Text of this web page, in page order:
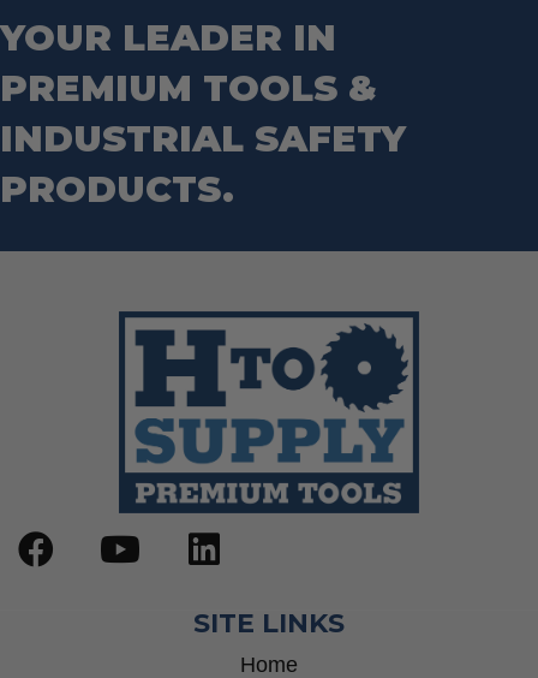
YOUR LEADER IN
PREMIUM TOOLS &
INDUSTRIAL SAFETY
PRODUCTS.
SITE LINKS
Home